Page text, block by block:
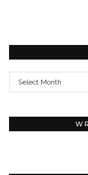
Archives